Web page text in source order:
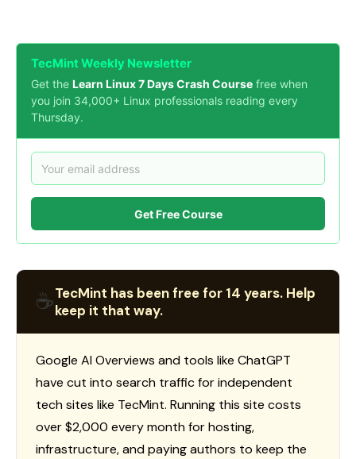
TecMint Weekly Newsletter
Get the Learn Linux 7 Days Crash Course free when
you join 34,000+ Linux professionals reading every
Thursday.
Get Free Course
☕TecMint has been free for 14 years. Help
keep it that way.
Google AI Overviews and tools like ChatGPT
have cut into search traffic for independent
tech sites like TecMint. Running this site costs
over $2,000 every month for hosting,
infrastructure, and paying authors to keep the